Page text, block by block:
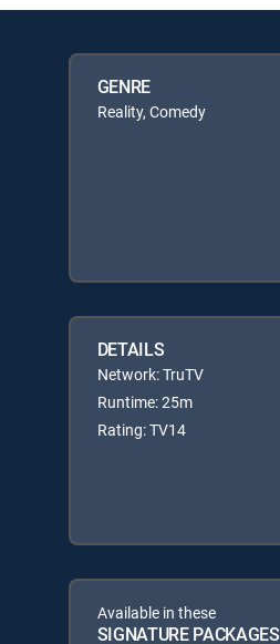
GENRE
Reality, Comedy
DETAILS
Network: TruTV
Runtime: 25m
Rating: TV14
Available in these
SIGNATURE PACKAGES